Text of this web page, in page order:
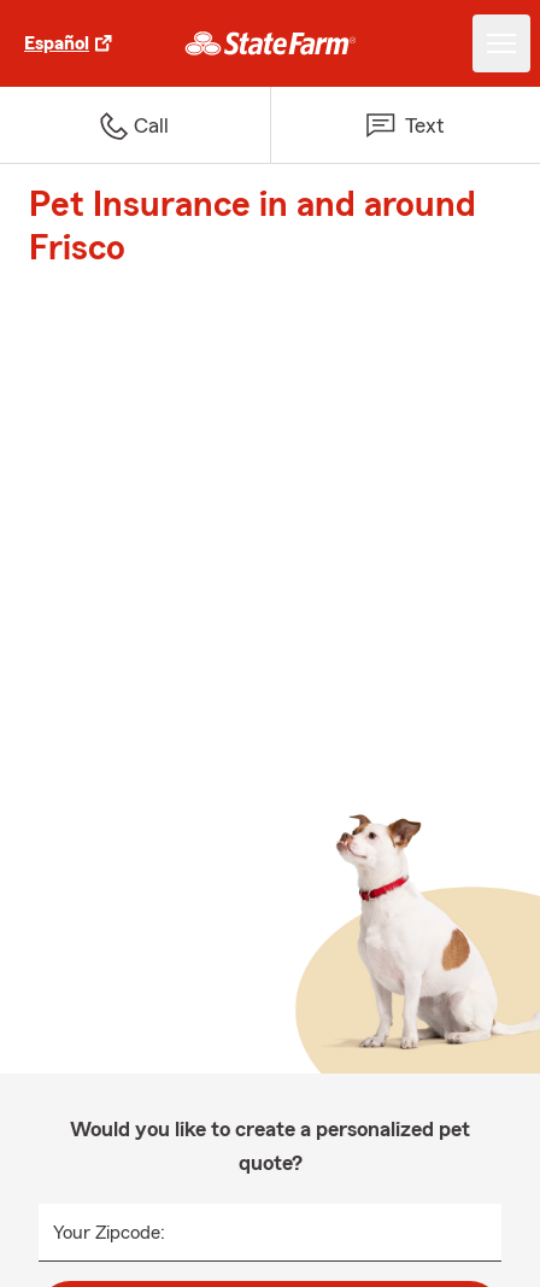
Español
Call Text
Pet Insurance in and around
Frisco
Would you like to create a personalized pet
quote?
Your Zipcode: